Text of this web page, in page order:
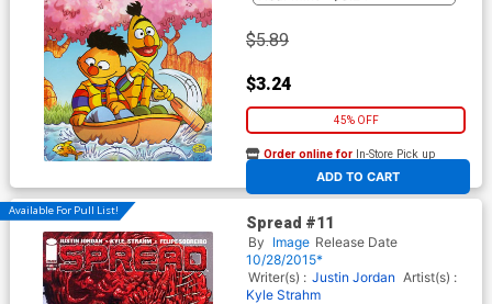
$5.89
$3.24
45% OFF
ADD TO CART
Order online for In-Store Pick up
At any of our four locations
Available For Pull List!
Spread #11
By Image Release Date
10/28/2015*
Writer(s) : Justin Jordan Artist(s) :
Kyle Strahm